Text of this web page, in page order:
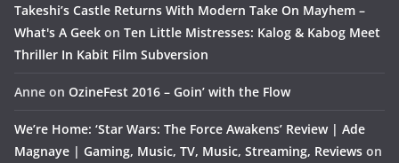
Takeshi’s Castle Returns With Modern Take On Mayhem –
What's A Geek on Ten Little Mistresses: Kalog & Kabog Meet
Thriller In Kabit Film Subversion
Anne on OzineFest 2016 – Goin’ with the Flow
We’re Home: ‘Star Wars: The Force Awakens’ Review | Ade
Magnaye | Gaming, Music, TV, Music, Streaming, Reviews on